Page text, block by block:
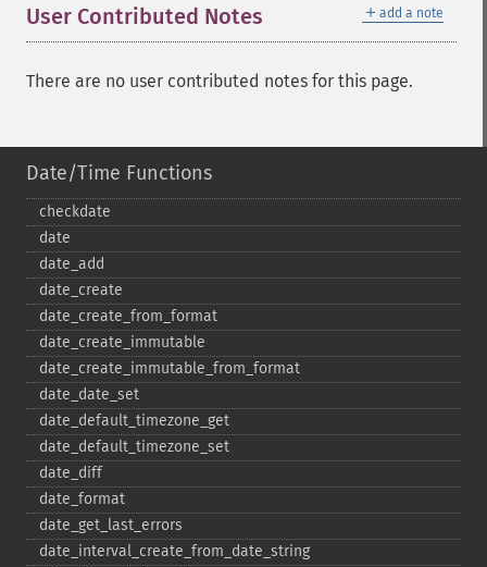
＋ add a note
User Contributed Notes
There are no user contributed notes for this page.
Date/Time Functions
checkdate
date
date_​add
date_​create
date_​create_​from_​format
date_​create_​immutable
date_​create_​immutable_​from_​format
date_​date_​set
date_​default_​timezone_​get
date_​default_​timezone_​set
date_​diff
date_​format
date_​get_​last_​errors
date_​interval_​create_​from_​date_​string